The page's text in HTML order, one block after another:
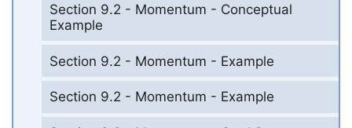
Section 9.2 - Momentum - Conceptual
Example
Section 9.2 - Momentum - Example
Section 9.2 - Momentum - Example